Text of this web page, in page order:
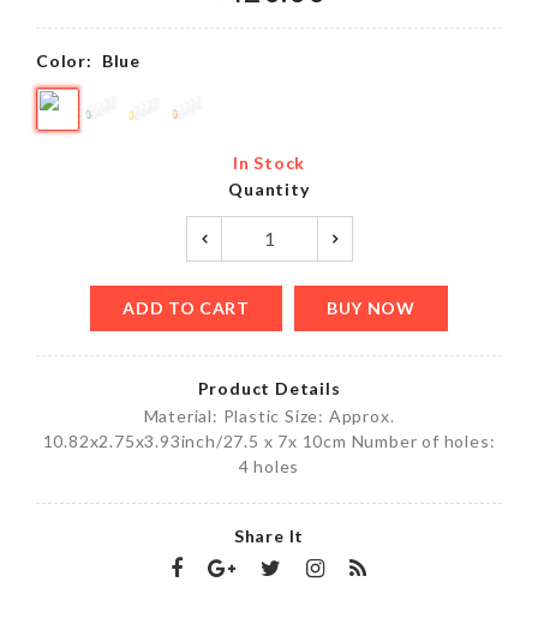
Color: Blue
In Stock
Quantity
ADD TO CART BUY NOW
Product Details
Material: Plastic Size: Approx.
10.82x2.75x3.93inch/27.5 x 7x 10cm Number of holes:
4 holes
Share It